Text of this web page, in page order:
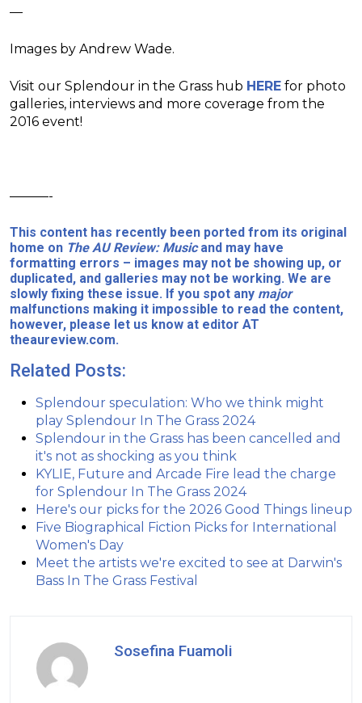
—
Images by Andrew Wade.
Visit our Splendour in the Grass hub HERE for photo
galleries, interviews and more coverage from the
2016 event!
———-
This content has recently been ported from its original
home on The AU Review: Musicand may have
formatting errors – images may not be showing up, or
duplicated, and galleries may not be working. We are
slowly fixing these issue. If you spot any major
malfunctions making it impossible to read the content,
however, please let us know at editor AT
theaureview.com.
Related Posts:
Splendour speculation: Who we think might
play Splendour In The Grass 2024
Splendour in the Grass has been cancelled and
it's not as shocking as you think
KYLIE, Future and Arcade Fire lead the charge
for Splendour In The Grass 2024
Here's our picks for the 2026 Good Things lineup
Five Biographical Fiction Picks for International
Women's Day
Meet the artists we're excited to see at Darwin's
Bass In The Grass Festival
Sosefina Fuamoli